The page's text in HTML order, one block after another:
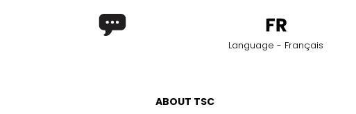
Language - Français
ABOUT TSC